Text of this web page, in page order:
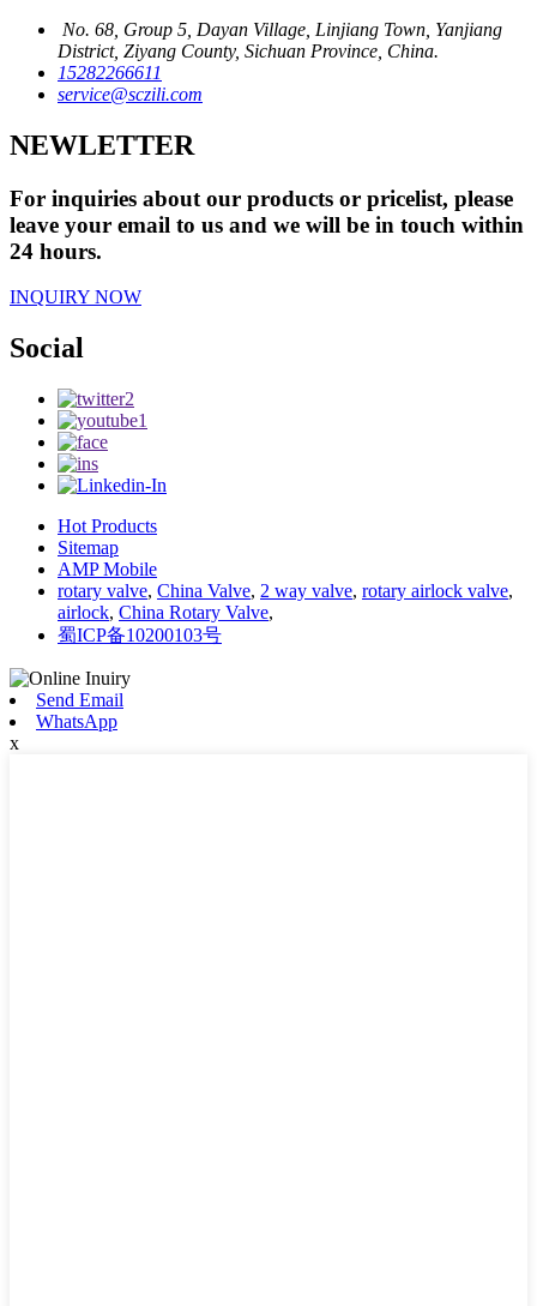
No. 68, Group 5, Dayan Village, Linjiang Town, Yanjiang
District, Ziyang County, Sichuan Province, China.
15282266611
service@sczili.com
NEWLETTER
For inquiries about our products or pricelist, please
leave your email to us and we will be in touch within
24 hours.
INQUIRY NOW
Social
Hot Products
Sitemap
AMP Mobile
rotary valve, China Valve, 2 way valve, rotary airlock valve,
airlock, China Rotary Valve,
蜀ICP备10200103号
Send Email
WhatsApp
x